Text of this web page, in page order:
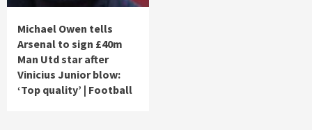
Michael Owen tells
Arsenal to sign £40m
Man Utd star after
Vinicius Junior blow:
‘Top quality’ | Football